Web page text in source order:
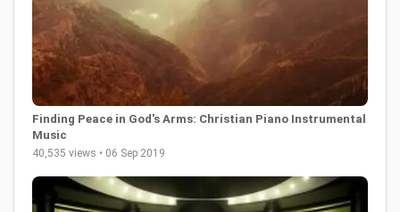
Finding Peace in God's Arms: Christian Piano Instrumental
Music
40,535 views • 06 Sep 2019